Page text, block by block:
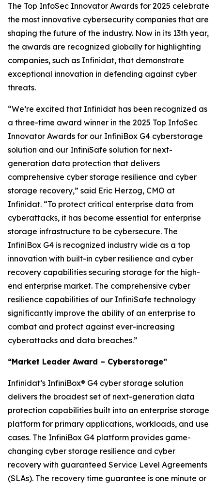
The Top InfoSec Innovator Awards for 2025 celebrate
the most innovative cybersecurity companies that are
shaping the future of the industry. Now in its 13th year,
the awards are recognized globally for highlighting
companies, such as Infinidat, that demonstrate
exceptional innovation in defending against cyber
threats.
“We’re excited that Infinidat has been recognized as
a three-time award winner in the 2025 Top InfoSec
Innovator Awards for our InfiniBox G4 cyberstorage
solution and our InfiniSafe solution for next-
generation data protection that delivers
comprehensive cyber storage resilience and cyber
storage recovery,” said Eric Herzog, CMO at
Infinidat. “To protect critical enterprise data from
cyberattacks, it has become essential for enterprise
storage infrastructure to be cybersecure. The
InfiniBox G4 is recognized industry wide as a top
innovation with built-in cyber resilience and cyber
recovery capabilities securing storage for the high-
end enterprise market. The comprehensive cyber
resilience capabilities of our InfiniSafe technology
significantly improve the ability of an enterprise to
combat and protect against ever-increasing
cyberattacks and data breaches.”
“Market Leader Award – Cyberstorage”
Infinidat’s InfiniBox® G4 cyber storage solution
delivers the broadest set of next-generation data
protection capabilities built into an enterprise storage
platform for primary applications, workloads, and use
cases. The InfiniBox G4 platform provides game-
changing cyber storage resilience and cyber
recovery with guaranteed Service Level Agreements
(SLAs). The recovery time guarantee is one minute or